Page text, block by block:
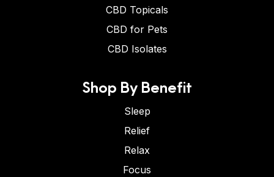
CBD Topicals
CBD for Pets
CBD Isolates
Shop By Benefit
Sleep
Relief
Relax
Focus